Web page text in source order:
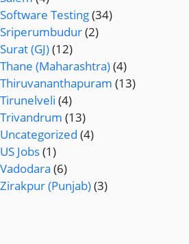
Software Testing(34)
Sriperumbudur(2)
Surat (GJ)(12)
Thane (Maharashtra)(4)
Thiruvananthapuram (13)
Tirunelveli (4)
Trivandrum (13)
Uncategorized (4)
US Jobs(1)
Vadodara (6)
Zirakpur (Punjab)(3)